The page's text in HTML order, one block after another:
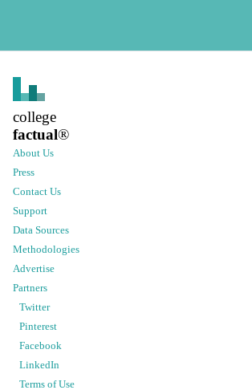
college
factual®
About Us
Press
Contact Us
Support
Data Sources
Methodologies
Advertise
Partners
Twitter
Pinterest
Facebook
LinkedIn
Terms of Use